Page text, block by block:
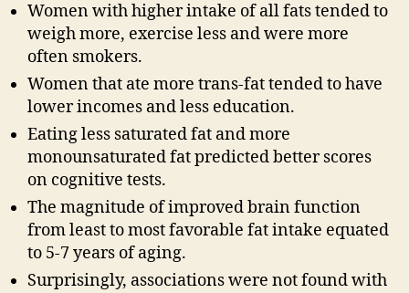
Women with higher intake of all fats tended to
weigh more, exercise less and were more
often smokers.
Women that ate more trans-fat tended to have
lower incomes and less education.
Eating less saturated fat and more
monounsaturated fat predicted better scores
on cognitive tests.
The magnitude of improved brain function
from least to most favorable fat intake equated
to 5-7 years of aging.
Surprisingly, associations were not found with